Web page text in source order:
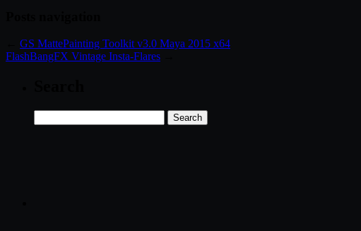
GS MattePainting Toolkit v3.0 Maya 2015 x64
FlashBangFX Vintage Insta-Flares
for: